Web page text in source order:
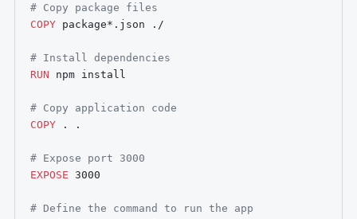
# Copy package files
COPY package*.json ./
# Install dependencies
RUN npm install
# Copy application code
COPY . .
# Expose port 3000
EXPOSE 3000
# Define the command to run the app